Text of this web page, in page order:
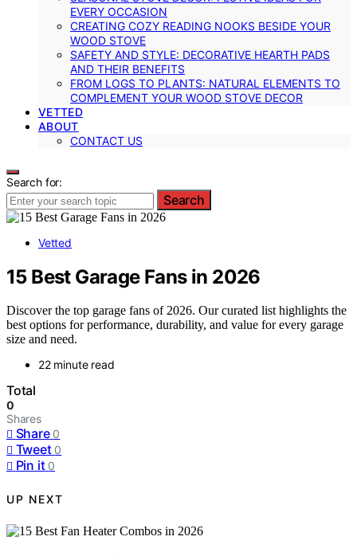
EVERY OCCASION
CREATING COZY READING NOOKS BESIDE YOUR
WOOD STOVE
SAFETY AND STYLE: DECORATIVE HEARTH PADS
AND THEIR BENEFITS
FROM LOGS TO PLANTS: NATURAL ELEMENTS TO
COMPLEMENT YOUR WOOD STOVE DECOR
VETTED
ABOUT
CONTACT US
Search for:
Search
Vetted
15 Best Garage Fans in 2026
Discover the top garage fans of 2026. Our curated list highlights the
best options for performance, durability, and value for every garage
size and need.
22 minute read
Total
0
Shares
Share 0
Tweet 0
Pin it 0
UP NEXT